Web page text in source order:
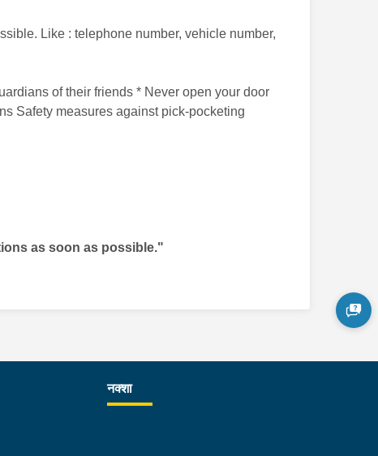
Like : telephone number, vehicle number,
of their friends * Never open your door
Safety measures against pick-pocketing
as soon as possible."
नक्शा